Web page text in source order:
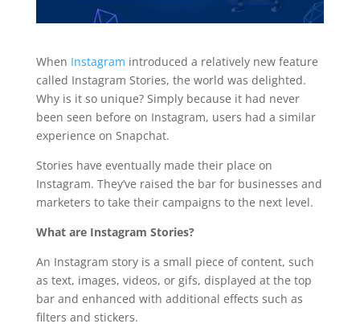
When Instagram introduced a relatively new feature
called Instagram Stories, the world was delighted.
Why is it so unique? Simply because it had never
been seen before on Instagram, users had a similar
experience on Snapchat.
Stories have eventually made their place on
Instagram. They’ve raised the bar for businesses and
marketers to take their campaigns to the next level.
What are Instagram Stories?
An Instagram story is a small piece of content, such
as text, images, videos, or gifs, displayed at the top
bar and enhanced with additional effects such as
filters and stickers.